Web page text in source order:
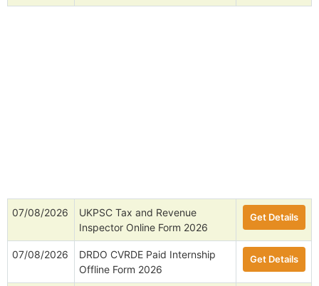
07/08/2026
UKPSC Tax and Revenue
Inspector Online Form 2026
Get Details
07/08/2026
DRDO CVRDE Paid Internship
Offline Form 2026
Get Details